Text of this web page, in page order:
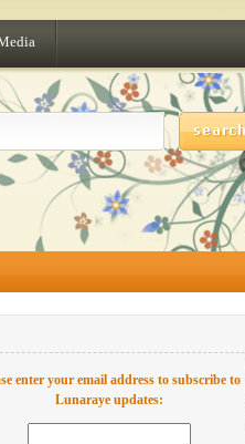
enter your email address to subscribe to
Lunaraye updates: